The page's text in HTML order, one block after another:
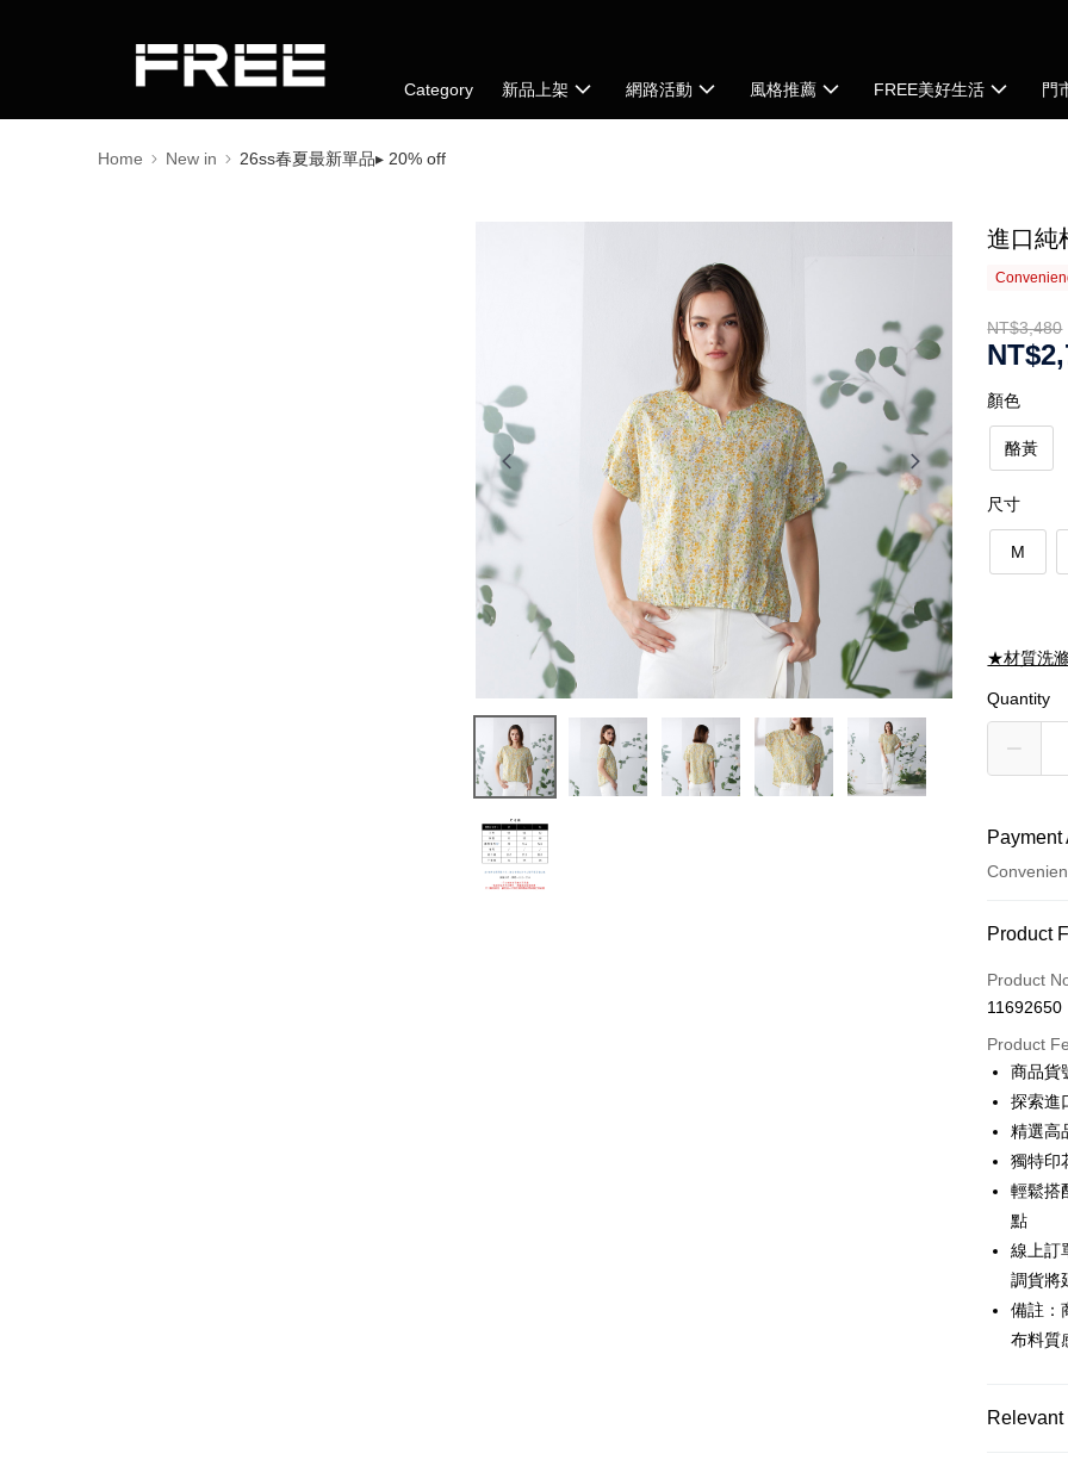
Category 新品上架 網路活動 風格推薦 FREE美好生活 門
Home New in 26ss春夏最新單品▸ 20% off
進口純
NT$3,480
顏色
酪黃
尺寸
M
★材質洗
Quantity
Credit
Credit
0% for
Taiwan
The
Cathay
Taiwan
Union
Yuanta
E.SUN
0% for
Taiwan
Hua
Cathay
Taiwan
HSBC
Yuanta
Taiwan
0% for
Taiwan
Hua
The
Cathay
Taiwan
HSBC
E.SUN
LINE Pay
Apple Pay
JKOPAY
Easy
Product
Product
11692650
Product
商品貨
探索進
精選高
獨特印
輕鬆搭
點
線上訂
調貨將
備註：
布料質